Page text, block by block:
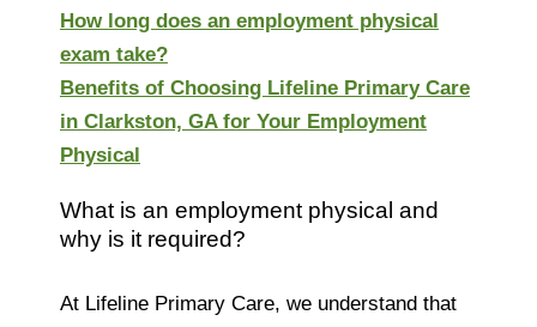
How long does an employment physical
exam take?
Benefits of Choosing Lifeline Primary Care
in Clarkston, GA for Your Employment
Physical
What is an employment physical and
why is it required?
At Lifeline Primary Care, we understand that